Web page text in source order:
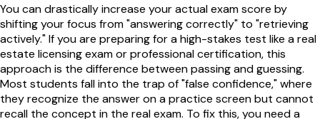
You can drastically increase your actual exam score by
shifting your focus from "answering correctly" to "retrieving
actively." If you are preparing for a high-stakes test like a real
estate licensing exam or professional certification, this
approach is the difference between passing and guessing.
Most students fall into the trap of "false confidence," where
they recognize the answer on a practice screen but cannot
recall the concept in the real exam. To fix this, you need a